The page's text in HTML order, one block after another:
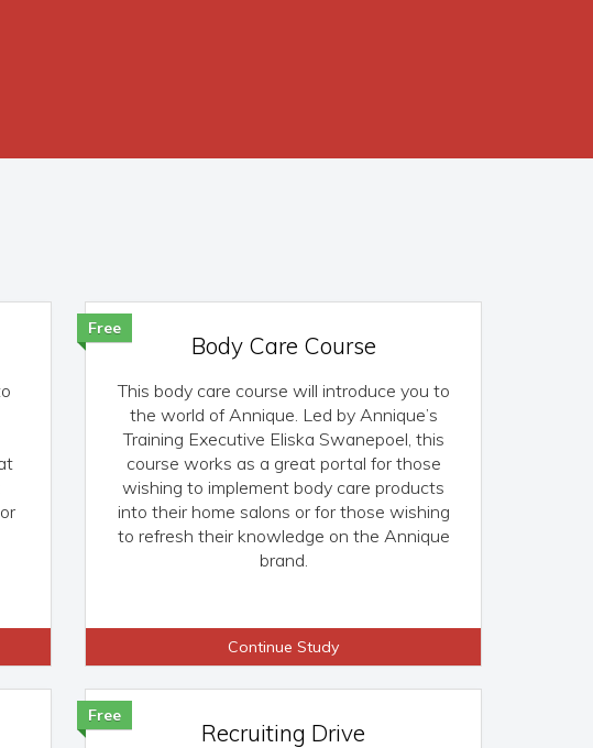
Free
Body Care Course
This body care course will introduce you to
the world of Annique. Led by Annique’s
Training Executive Eliska Swanepoel, this
course works as a great portal for those
wishing to implement body care products
into their home salons or for those wishing
to refresh their knowledge on the Annique
brand.
Continue Study
Free
Recruiting Drive